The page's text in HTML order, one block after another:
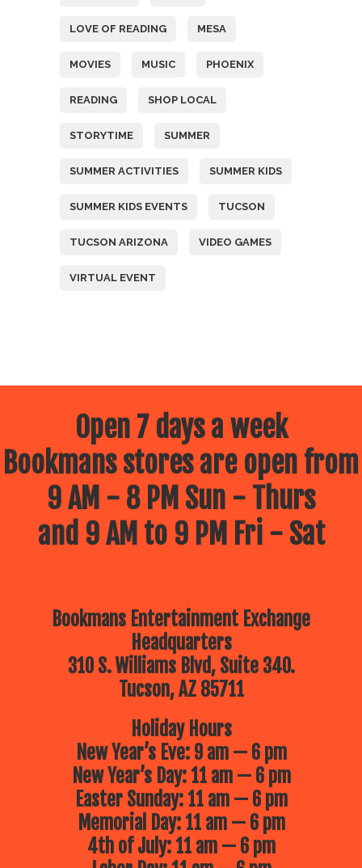
LOVE OF READING MESA
MOVIES MUSIC PHOENIX
READING SHOP LOCAL
STORYTIME SUMMER
SUMMER ACTIVITIES SUMMER KIDS
SUMMER KIDS EVENTS TUCSON
TUCSON ARIZONA VIDEO GAMES
VIRTUAL EVENT
Open 7 days a week
Bookmans stores are open from
9 AM - 8 PM Sun - Thurs
and 9 AM to 9 PM Fri - Sat
Bookmans Entertainment Exchange
Headquarters
310 S. Williams Blvd, Suite 340.
Tucson, AZ 85711
Holiday Hours
New Year’s Eve: 9 am — 6 pm
New Year’s Day: 11 am — 6 pm
Easter Sunday: 11 am — 6 pm
Memorial Day: 11 am — 6 pm
4th of July: 11 am — 6 pm